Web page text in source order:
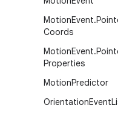
MotionEvent.
Coords
MotionEvent.
Properties
MotionPredictor
OrientationEvent